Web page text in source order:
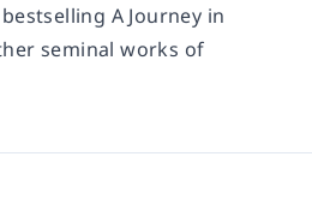
A Journey in
seminal works of